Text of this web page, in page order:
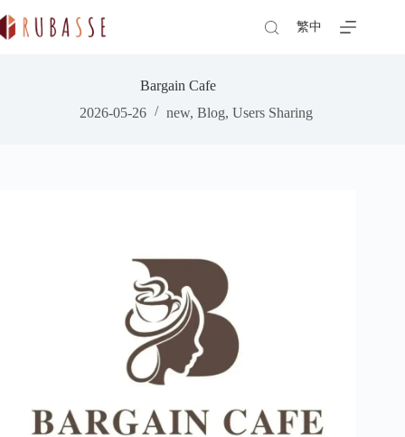
to
content
繁中
Bargain Cafe
2026-05-26
new,Blog,Users Sharing